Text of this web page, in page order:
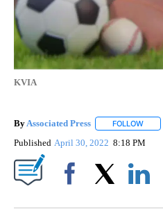
KVIA
By Associated Press FOLLOW
Published April 30, 2022 8:18 PM